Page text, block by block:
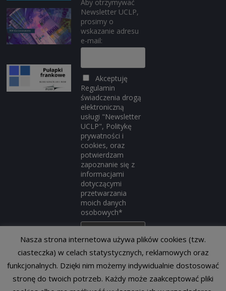
Aby otrzymywać
Newsletter UCLP,
prosimy o
wskazanie adresu
e-mail:
Akceptuję
Regulamin
świadczenia drogą
elektroniczną
usługi "Newsletter
UCLP", Politykę
prywatności i
cookies, oraz
potwierdzam
zapoznanie się z
informacjami
dotyczącymi
przetwarzania
moich danych
osobowych*
Copyright © 2014-2026Portal Prawa Konkurencji. All rights
Nasza strona internetowa używa plików cookies (tzw.
ciasteczka) w celach statystycznych, reklamowych oraz
funkcjonalnych. Dzięki nim możemy indywidualnie dostosować
stronę do twoich potrzeb. Każdy może zaakceptować pliki